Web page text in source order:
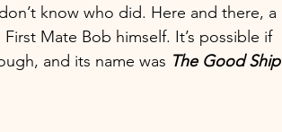
know who did. Here and there, a
Mate Bob himself. It’s possible if
and its name was The Good Ship